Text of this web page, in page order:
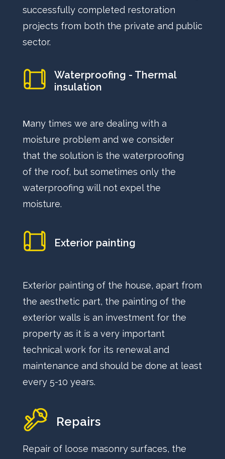
successfully completed restoration
projects from both the private and public
sector.
Waterproofing - Thermal
insulation
Μany times we are dealing with a
moisture problem and we consider
that the solution is the waterproofing
of the roof, but sometimes only the
waterproofing will not expel the
moisture.
Exterior painting
Exterior painting of the house, apart from
the aesthetic part, the painting of the
exterior walls is an investment for the
property as it is a very important
technical work for its renewal and
maintenance and should be done at least
every 5-10 years.
Repairs
Repair of loose masonry surfaces, the